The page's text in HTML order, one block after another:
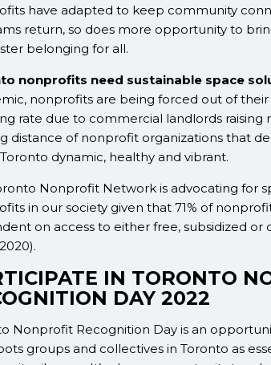
have adapted to keep community
return, so does more opportunity to
belonging for all.
nonprofits need sustainable space
nonprofits are being forced out of
rate due to commercial landlords raising
distance of nonprofit organizations that
dynamic, healthy and vibrant.
Nonprofit Network is advocating for
in our society given that 71% of
on access to either free, subsidized
IN TORONTO
DAY 2022
Nonprofit Recognition Day is an
groups and collectives in Toronto as